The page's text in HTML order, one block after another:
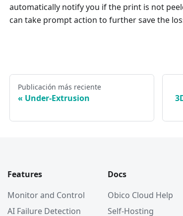
automatically notify you if the print is not
can take prompt action to further save the
Publicación más reciente
Under-Extrusion
Features
Monitor and Control
AI Failure Detection
Docs
Obico Cloud Help
Self-Hosting